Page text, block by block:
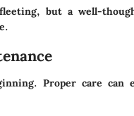
but a well-
Proper care